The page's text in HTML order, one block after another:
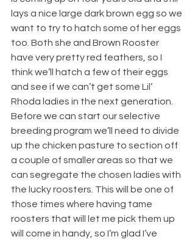
lays a nice large dark brown egg so we
want to try to hatch some of her eggs
too. Both she and Brown Rooster
have very pretty red feathers, so I
think we’ll hatch a few of their eggs
and see if we can’t get some Lil’
Rhoda ladies in the next generation.
Before we can start our selective
breeding program we’ll need to divide
up the chicken pasture to section off
a couple of smaller areas so that we
can segregate the chosen ladies with
the lucky roosters. This will be one of
those times where having tame
roosters that will let me pick them up
will come in handy, so I’m glad I’ve